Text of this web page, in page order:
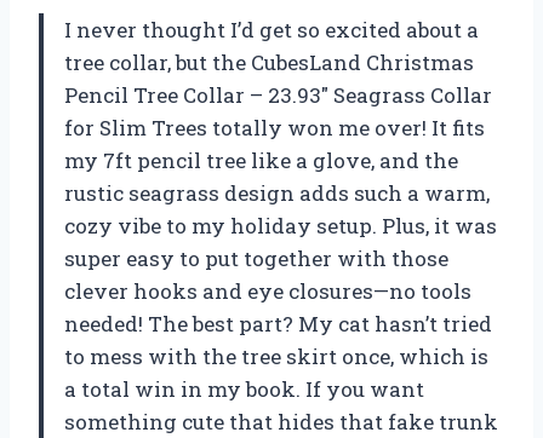
I never thought I’d get so excited about a
tree collar, but the CubesLand Christmas
Pencil Tree Collar – 23.93″ Seagrass Collar
for Slim Trees totally won me over! It fits
my 7ft pencil tree like a glove, and the
rustic seagrass design adds such a warm,
cozy vibe to my holiday setup. Plus, it was
super easy to put together with those
clever hooks and eye closures—no tools
needed! The best part? My cat hasn’t tried
to mess with the tree skirt once, which is
a total win in my book. If you want
something cute that hides that fake trunk